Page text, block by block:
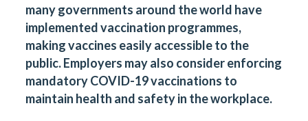
many governments around the world have
implemented vaccination programmes,
making vaccines easily accessible to the
public. Employers may also consider enforcing
mandatory COVID-19 vaccinations to
maintain health and safety in the workplace.